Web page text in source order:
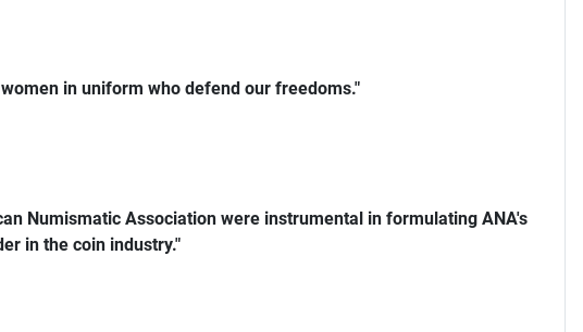
in uniform who defend our freedoms."
Numismatic Association were instrumental in formulating ANA's
in the coin industry."